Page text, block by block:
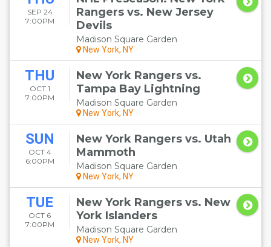
SEP 24
7:00PM
Rangers vs. New Jersey
Devils
Madison Square Garden
New York, NY
THU
OCT 1
7:00PM
New York Rangers vs.
Tampa Bay Lightning
Madison Square Garden
New York, NY
SUN
OCT 4
6:00PM
New York Rangers vs. Utah
Mammoth
Madison Square Garden
New York, NY
TUE
OCT 6
7:00PM
New York Rangers vs. New
York Islanders
Madison Square Garden
New York, NY